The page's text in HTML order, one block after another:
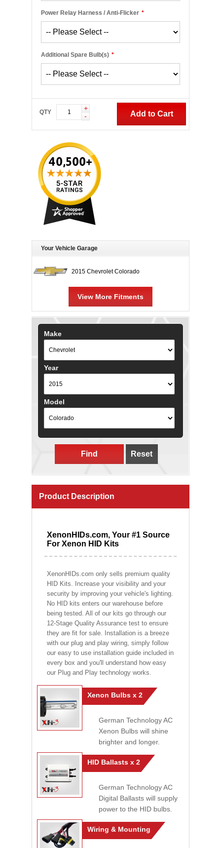
*
Power Relay Harness / Anti-Flicker
*
Additional Spare Bulb(s)
QTY
+
-
Add to Cart
Your Vehicle Garage
2015 Chevrolet Colorado
View More Fitments
Make
Year
Model
Find Reset
Product Description
XenonHIDs.com, Your #1 Source
For Xenon HID Kits
XenonHIDs.com only sells premium quality
HID Kits. Increase your visibility and your
security by improving your vehicle's lighting.
No HID kits enters our warehouse before
being tested. All of our kits go through our
12-Stage Quality Assurance test to ensure
they are fit for sale. Installation is a breeze
with our plug and play wiring, simply follow
our easy to use installation guide included in
every box and you'll understand how easy
our Plug and Play technology works.
Xenon Bulbs x 2
German Technology AC
Xenon Bulbs will shine
brighter and longer.
HID Ballasts x 2
German Technology AC
Digital Ballasts will supply
power to the HID bulbs.
Wiring & Mounting